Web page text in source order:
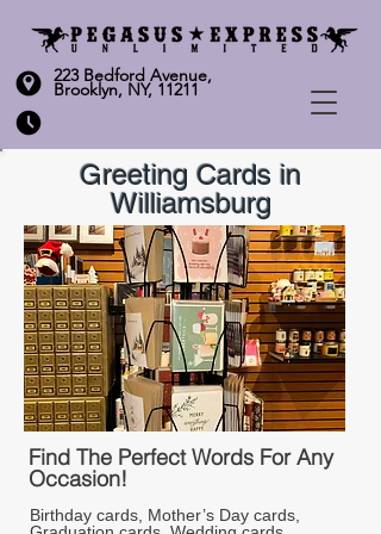
223 Bedford Avenue,
Brooklyn, NY, 11211
Greeting Cards in
Williamsburg
Find The Perfect Words For Any
Occasion!
Birthday cards, Mother’s Day cards,